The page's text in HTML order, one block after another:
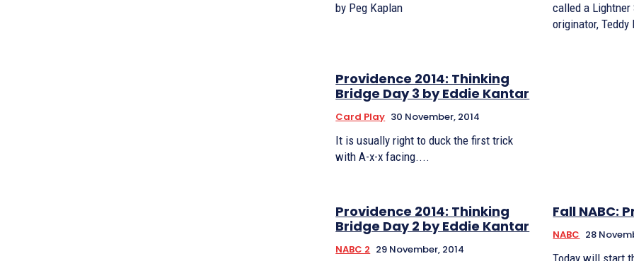
by Peg Kaplan
called a
originator, Teddy
Providence 2014: Thinking
Bridge Day 3 by Eddie Kantar
Card Play 30 November, 2014
It is usually right to duck the first trick
with A-x-x facing....
Providence 2014: Thinking
Bridge Day 2 by Eddie Kantar
NABC 2 29 November, 2014
Fall NABC:
NABC 28